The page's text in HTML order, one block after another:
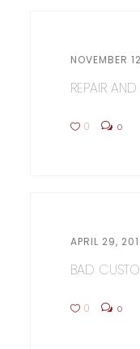
NOVEMBER
REPAIR
0 0
APRIL 29,
BAD
0 0